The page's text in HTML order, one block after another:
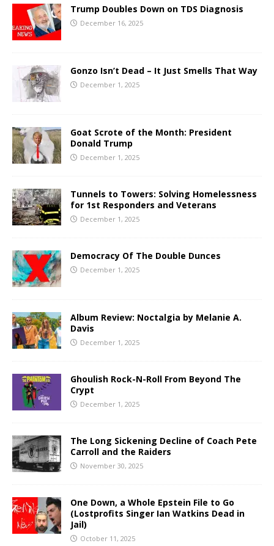
Trump Doubles Down on TDS Diagnosis
December 16, 2025
Gonzo Isn’t Dead – It Just Smells That Way
December 1, 2025
Goat Scrote of the Month: President
Donald Trump
December 1, 2025
Tunnels to Towers: Solving Homelessness
for 1st Responders and Veterans
December 1, 2025
Democracy Of The Double Dunces
December 1, 2025
Album Review: Noctalgia by Melanie A.
Davis
December 1, 2025
Ghoulish Rock-N-Roll From Beyond The
Crypt
December 1, 2025
The Long Sickening Decline of Coach Pete
Carroll and the Raiders
November 30, 2025
One Down, a Whole Epstein File to Go
(Lostprofits Singer Ian Watkins Dead in
Jail)
October 11, 2025